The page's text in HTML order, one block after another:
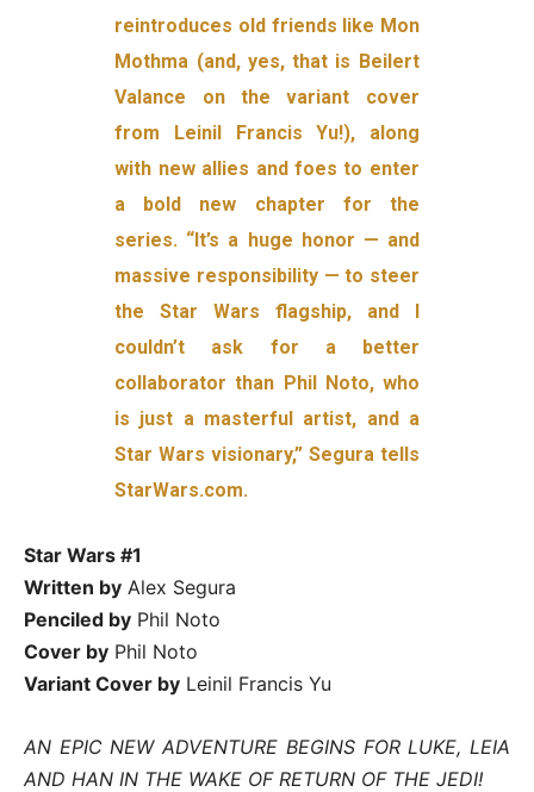
reintroduces old friends like Mon
Mothma (and, yes, that is Beilert
Valance on the variant cover
from Leinil Francis Yu!), along
with new allies and foes to enter
a bold new chapter for the
series. “It’s a huge honor — and
massive responsibility — to steer
the Star Wars flagship, and I
couldn’t ask for a better
collaborator than Phil Noto, who
is just a masterful artist, and a
Star Wars visionary,” Segura tells
StarWars.com.
Star Wars #1
Written by Alex Segura
Penciled by Phil Noto
Cover by Phil Noto
Variant Cover by Leinil Francis Yu
AN EPIC NEW ADVENTURE BEGINS FOR LUKE, LEIA
AND HAN IN THE WAKE OF RETURN OF THE JEDI!